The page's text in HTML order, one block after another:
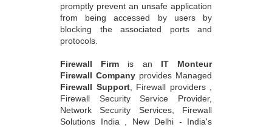
promptly prevent an unsafe application
from being accessed by users by
blocking the associated ports and
protocols.
Firewall Firm is an IT Monteur
Firewall Company provides Managed
Firewall Support, Firewall providers ,
Firewall Security Service Provider,
Network Security Services, Firewall
Solutions India , New Delhi - India's